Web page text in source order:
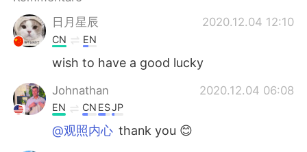
Türkçe
Português
日月星辰
2020.12.04 12:10
CN EN
wish to have a good lucky
Johnathan 2020.12.04 06:08
EN CN ESJP
@观照内心 thank you 😊